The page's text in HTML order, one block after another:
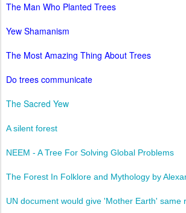
The Man Who Planted Trees
Yew Shamanism
The Most Amazing Thing About Trees
Do trees communicate
The Sacred Yew
A silent forest
NEEM - A Tree For Solving Global Problems
The Forest In Folklore and Mythology by
UN document would give 'Mother Earth' same